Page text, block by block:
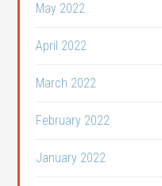
May 2022
April 2022
March 2022
February 2022
January 2022